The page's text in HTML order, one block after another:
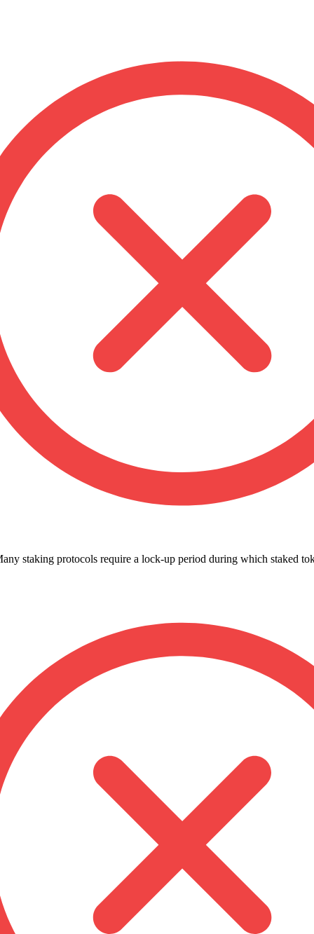
staking protocols require a lock-up period during which staked